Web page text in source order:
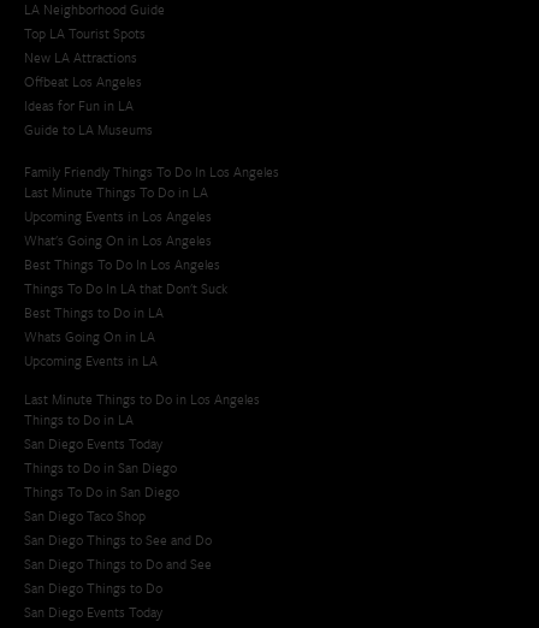
LA Neighborhood Guide
Top LA Tourist Spots
New LA Attractions
Offbeat Los Angeles
Ideas for Fun in LA
Guide to LA Museums
Family Friendly Things To Do In Los Angeles
Last Minute Things To Do in LA
Upcoming Events in Los Angeles
What's Going On in Los Angeles
Best Things To Do In Los Angeles
Things To Do In LA that Don't Suck
Best Things to Do in LA
Whats Going On in LA
Upcoming Events in LA
Last Minute Things to Do in Los Angeles
Things to Do in LA
San Diego Events Today
Things to Do in San Diego
Things To Do in San Diego
San Diego Taco Shop​
San Diego Things to See and Do
San Diego Things to Do and See
San Diego Things to Do
San Diego Events Today